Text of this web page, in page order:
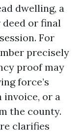
dwelling, a
deed or final
For
precisely
proof may
force’s
invoice, or a
the county.
clarifies